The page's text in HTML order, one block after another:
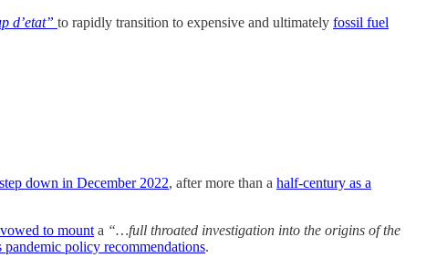
d’etat” to rapidly transition to expensive and ultimately fossil fuel
down in December 2022, after more than a half-century as a
vowed to mount a “…full throated investigation into the origins of the
pandemic policy recommendations.